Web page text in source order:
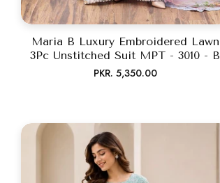
Maria B Luxury Embroidered Lawn
3Pc Unstitched Suit MPT - 3010 - B
Regular
PKR. 5,350.00